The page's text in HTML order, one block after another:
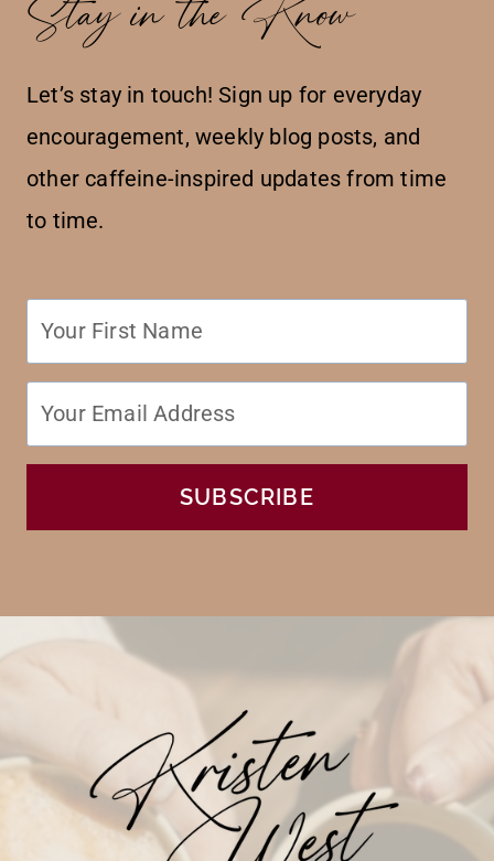
Let’s stay in touch! Sign up for everyday
encouragement, weekly blog posts, and
other caffeine-inspired updates from time
to time.
SUBSCRIBE